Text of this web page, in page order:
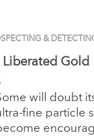
&
Liberated Gold
will doubt
fine particle